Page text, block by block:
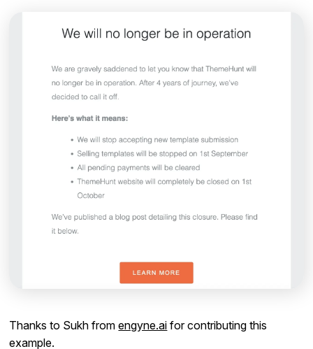
Thanks to Sukh fromengyne.ai for contributing this
example.